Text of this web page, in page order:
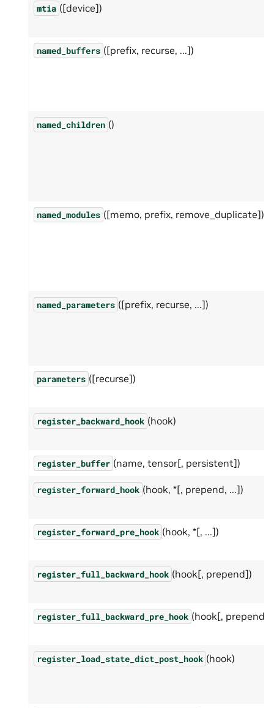
mtia ([device])
named_buffers ([prefix, recurse, ...])
named_children ()
named_modules ([memo, prefix, remove_duplicate])
named_parameters ([prefix, recurse, ...])
parameters ([recurse])
register_backward_hook (hook)
register_buffer (name, tensor[, persistent])
register_forward_hook (hook, *[, prepend, ...])
register_forward_pre_hook (hook, *[, ...])
register_full_backward_hook (hook[, prepend])
register_full_backward_pre_hook (hook[, prepend])
register_load_state_dict_post_hook (hook)